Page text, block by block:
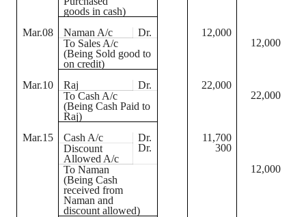
goods in cash)
Mar.08 Naman A/c Dr.
12,000
To Sales A/c
(Being Sold good to
on credit)
12,000
Mar.10 Raj Dr.
22,000
To Cash A/c
22,000
(Being Cash Paid to
Raj)
Mar.15
Cash A/c Dr.
11,700
Discount
Allowed A/c
Dr.
300
ToNaman
12,000
(Being Cash
received from
Naman and
discount allowed)